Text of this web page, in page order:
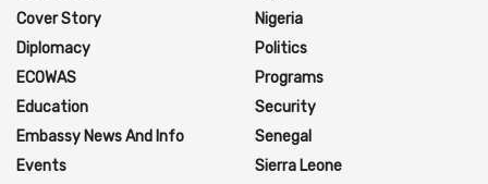
Cover Story
Diplomacy
ECOWAS
Education
Embassy News And Info
Events
Nigeria
Politics
Programs
Security
Senegal
Sierra Leone